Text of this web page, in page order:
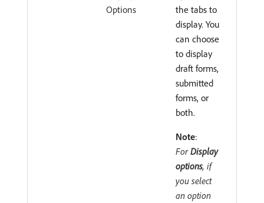
Options
the tabs to
display. You
can choose
to display
draft forms,
submitted
forms, or
both.
Note:
ForDisplay
options, if
you select
an option